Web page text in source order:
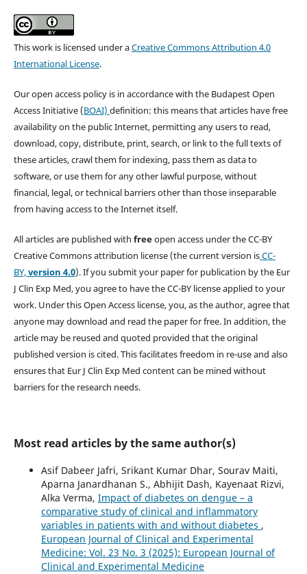
This work is licensed under aCreative Commons Attribution 4.0
International License.
Our open access policy is in accordance with the Budapest Open
Access Initiative (BOAI) definition: this means that articles have free
availability on the public Internet, permitting any users to read,
download, copy, distribute, print, search, or link to the full texts of
these articles, crawl them for indexing, pass them as data to
software, or use them for any other lawful purpose, without
financial, legal, or technical barriers other than those inseparable
from having access to the Internet itself.
All articles are published with freeopen access under the CC-BY
Creative Commons attribution license (the current version isCC-
BY,version 4.0). If you submit your paper for publication by the Eur
J Clin Exp Med, you agree to have the CC-BY license applied to your
work. Under this Open Access license, you, as the author, agree that
anyone may download and read the paper for free. In addition, the
article may be reused and quoted provided that the original
published version is cited. This facilitates freedom in re-use and also
ensures that Eur J Clin Exp Med content can be mined without
barriers for the research needs.
Most read articles by the same author(s)
Asif Dabeer Jafri, Srikant Kumar Dhar, Sourav Maiti,
Aparna Janardhanan S., Abhijit Dash, Kayenaat Rizvi,
Alka Verma, Impact of diabetes on dengue – a
comparative study of clinical and inflammatory
variables in patients with and without diabetes ,
European Journal of Clinical and Experimental
Medicine: Vol. 23 No. 3 (2025): European Journal of
Clinical and Experimental Medicine